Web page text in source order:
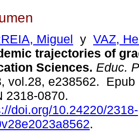
Miguel y VAZ,
trajectories of
Sciences. Educ.
vol.28, e238562. Epub
2318-0870.
doi.org/10.24220/2318-
.